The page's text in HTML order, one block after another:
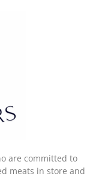
are committed to
meats in store and